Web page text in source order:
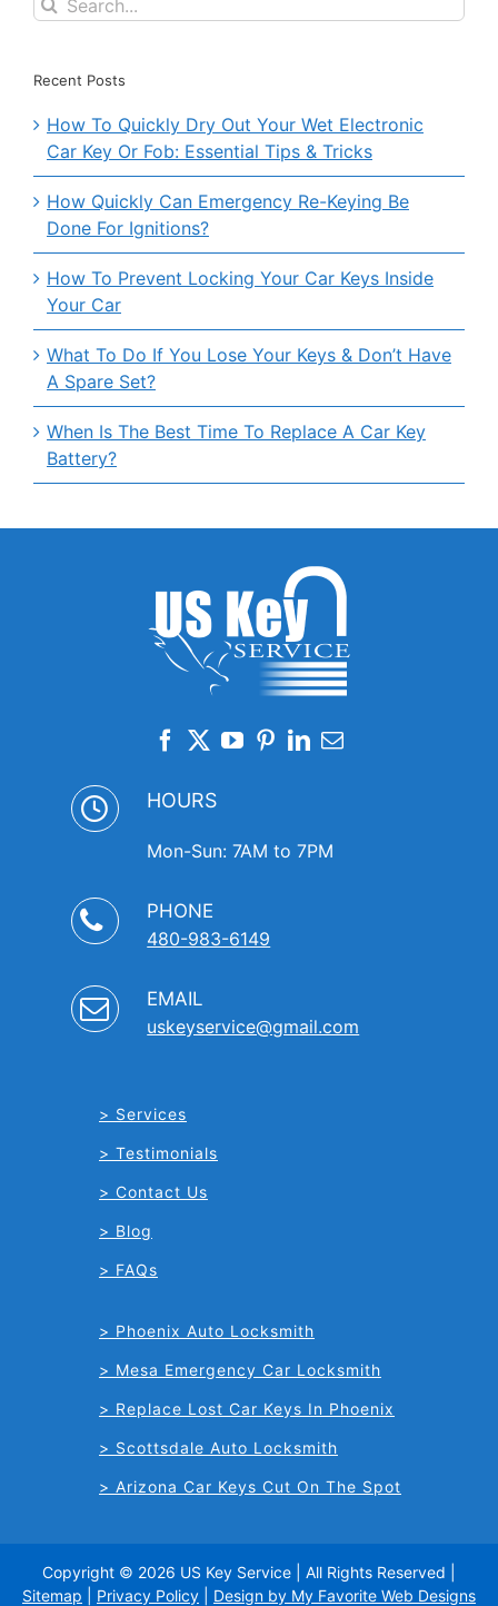
for:
Recent Posts
How To Quickly Dry Out Your Wet Electronic
Car Key Or Fob: Essential Tips & Tricks
How Quickly Can Emergency Re-Keying Be
Done For Ignitions?
How To Prevent Locking Your Car Keys Inside
Your Car
What To Do If You Lose Your Keys & Don’t Have
A Spare Set?
When Is The Best Time To Replace A Car Key
Battery?
HOURS
Mon-Sun: 7AM to 7PM
PHONE
480-983-6149
EMAIL
uskeyservice@gmail.com
Services
Testimonials
Contact Us
Blog
FAQs
Phoenix Auto Locksmith
Mesa Emergency Car Locksmith
Replace Lost Car Keys In Phoenix
Scottsdale Auto Locksmith
Arizona Car Keys Cut On The Spot
Copyright © 2026 US Key Service | All Rights Reserved |
Sitemap
Privacy Policy Design by My Favorite Web Designs